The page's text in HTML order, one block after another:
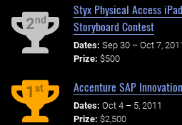
2nd
Styx Physical Access
Storyboard Contest
Dates: Sep 30 – Oct 7,
Prize: $500
1st Accenture SAP
Dates: Oct 4 – 5, 2011
Prize: $2,500